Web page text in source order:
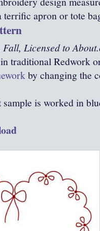
terrific apron or tote
Licensed to
traditional Redwork
by changing the
is worked in